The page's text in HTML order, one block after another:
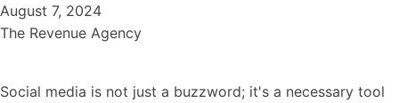
August 7, 2024
The Revenue Agency
Social media is not just a buzzword; it's a necessary tool